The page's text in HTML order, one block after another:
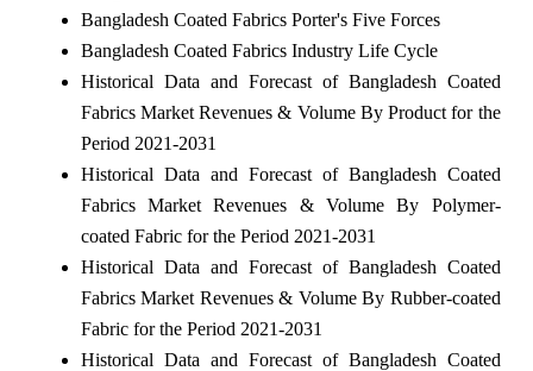
Bangladesh Coated Fabrics Porter's Five Forces
Bangladesh Coated Fabrics Industry Life Cycle
Historical Data and Forecast of Bangladesh Coated
Fabrics Market Revenues & Volume By Product for the
Period 2021-2031
Historical Data and Forecast of Bangladesh Coated
Fabrics Market Revenues & Volume By Polymer-
coated Fabric for the Period 2021-2031
Historical Data and Forecast of Bangladesh Coated
Fabrics Market Revenues & Volume By Rubber-coated
Fabric for the Period 2021-2031
Historical Data and Forecast of Bangladesh Coated